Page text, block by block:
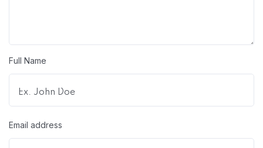
Full Name
Email address